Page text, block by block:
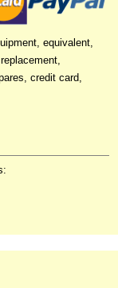
equivalent,
credit card,